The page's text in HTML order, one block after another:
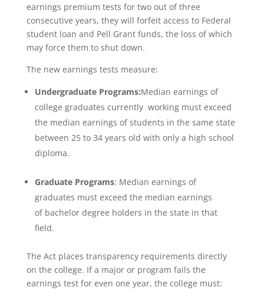
earnings premium tests for two out of three
consecutive years, they will forfeit access to Federal
student loan and Pell Grant funds, the loss of which
may force them to shut down.
The new earnings tests measure:
Undergraduate Programs:Median earnings of
college graduates currently working must exceed
the median earnings of students in the same state
between 25 to 34 years old with only a high school
diploma.
Graduate Programs: Median earnings of
graduates must exceed the median earnings
of bachelor degree holders in the state in that
field.
The Act places transparency requirements directly
on the college. If a major or program fails the
earnings test for even one year, the college must: